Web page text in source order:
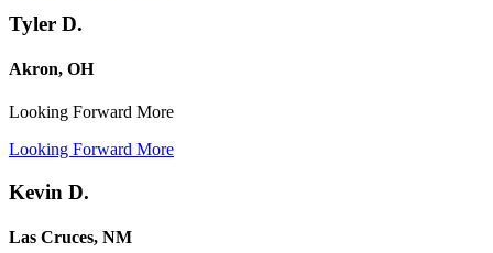
Tyler D.
Akron, OH
Looking Forward More
Looking Forward More
Kevin D.
Las Cruces, NM